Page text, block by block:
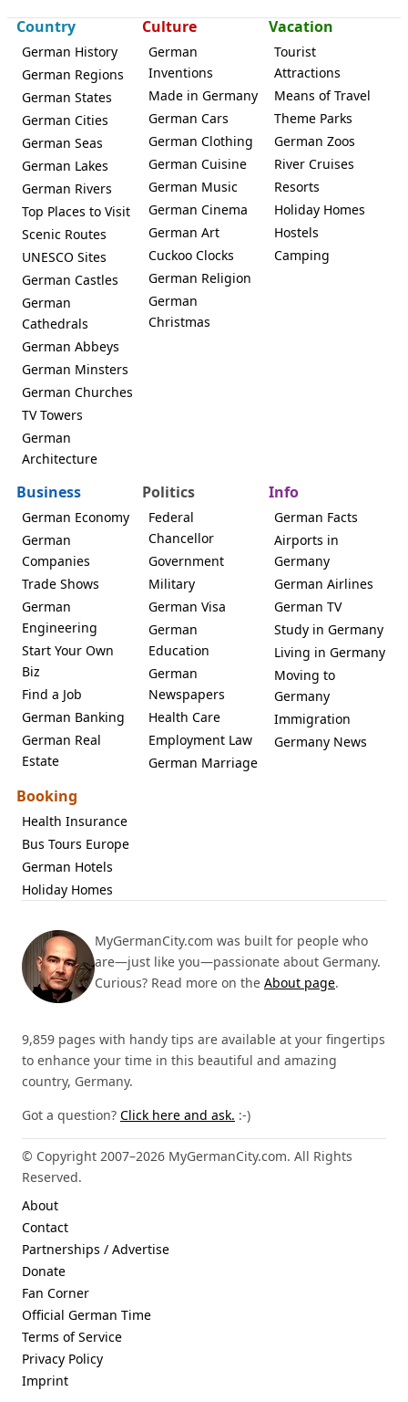
Homberg (Efze)
Country
German History
German Regions
German States
German Cities
German Seas
German Lakes
German Rivers
Top Places to Visit
Scenic Routes
UNESCO Sites
German Castles
German
Cathedrals
German Abbeys
German Minsters
German Churches
TV Towers
German
Architecture
Culture
German
Inventions
Made in Germany
German Cars
German Clothing
German Cuisine
German Music
German Cinema
German Art
Cuckoo Clocks
German Religion
German
Christmas
Vacation
Tourist
Attractions
Means of Travel
Theme Parks
German Zoos
River Cruises
Resorts
Holiday Homes
Hostels
Camping
Business
German Economy
German
Companies
Trade Shows
German
Engineering
Start Your Own
Biz
Find a Job
German Banking
German Real
Estate
Politics
Federal
Chancellor
Government
Military
German Visa
German
Education
German
Newspapers
Health Care
Employment Law
German Marriage
Info
German Facts
Airports in
Germany
German Airlines
German TV
Study in Germany
Living in Germany
Moving to
Germany
Immigration
Germany News
Booking
Health Insurance
Bus Tours Europe
German Hotels
Holiday Homes
MyGermanCity.com was built for people who
are—just like you—passionate about Germany.
Curious? Read more on the About page.
9,859 pages with handy tips are available at your fingertips
to enhance your time in this beautiful and amazing
country, Germany.
Got a question? Click here and ask. :-)
© Copyright 2007–2026 MyGermanCity.com. All Rights
Reserved.
About
Contact
Partnerships / Advertise
Donate
Fan Corner
Official German Time
Terms of Service
Privacy Policy
Imprint